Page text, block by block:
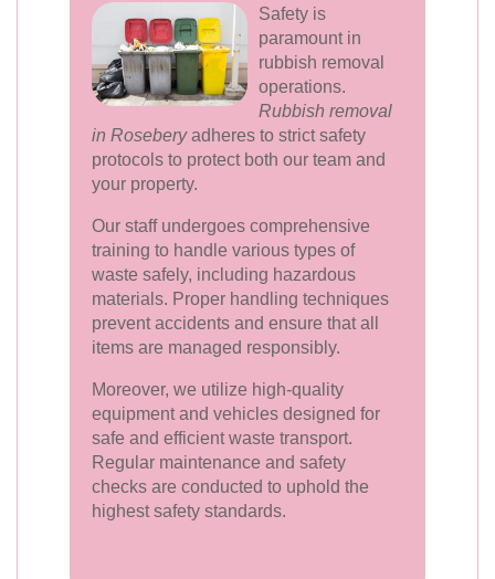
Safety is
paramount in
rubbish removal
operations.
Rubbish removal
in Roseberyadheres to strict safety
protocols to protect both our team and
your property.
Our staff undergoes comprehensive
training to handle various types of
waste safely, including hazardous
materials. Proper handling techniques
prevent accidents and ensure that all
items are managed responsibly.
Moreover, we utilize high-quality
equipment and vehicles designed for
safe and efficient waste transport.
Regular maintenance and safety
checks are conducted to uphold the
highest safety standards.